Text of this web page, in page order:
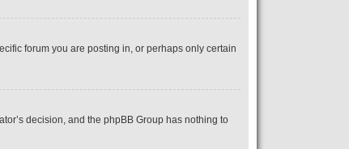
forum you are posting in, or perhaps only certain
decision, and the phpBB Group has nothing to